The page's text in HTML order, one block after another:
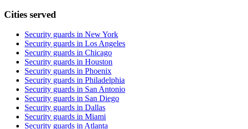
Cities served
Security guards in New York
Security guards in Los Angeles
Security guards in Chicago
Security guards in Houston
Security guards in Phoenix
Security guards in Philadelphia
Security guards in San Antonio
Security guards in San Diego
Security guards in Dallas
Security guards in Miami
Security guards in Atlanta